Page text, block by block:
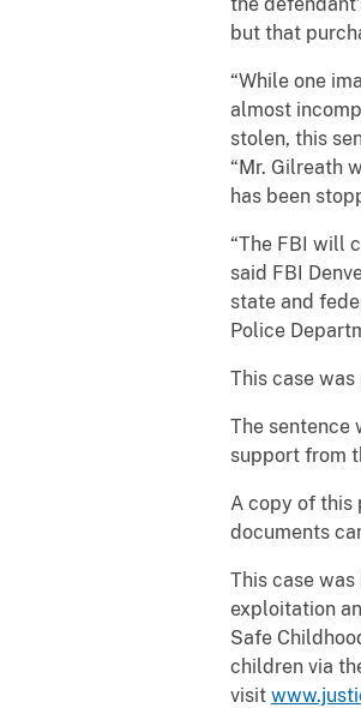
but that
“While one
almost
stolen, this
“Mr. Gilreath
has been
“The FBI will
said FBI
state and
Police
This case
The sentence
support from
A copy of this
documents
This case
exploitation
Safe
children via
visit